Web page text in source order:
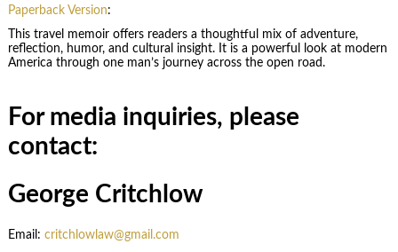
Paperback Version:
This travel memoir offers readers a thoughtful mix of adventure,
reflection, humor, and cultural insight. It is a powerful look at modern
America through one man’s journey across the open road.
For media inquiries, please
contact:
George Critchlow
Email: critchlowlaw@gmail.com